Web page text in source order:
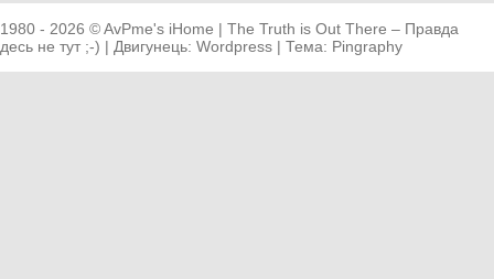
1980 - 2026 © AvPme's iHome | The Truth is Out There – Правда
десь не тут ;-) | Двигунець: Wordpress | Тема: Pingraphy